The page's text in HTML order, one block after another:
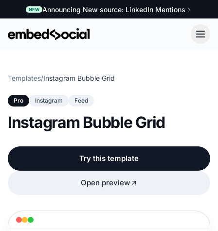
NEW Announcing New source: LinkedIn Mentions
Templates/Instagram Bubble Grid
Pro Instagram Feed
Instagram Bubble Grid
Try this template
Open preview